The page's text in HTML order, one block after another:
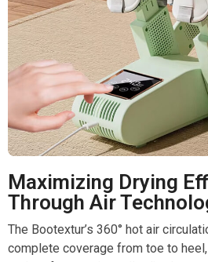
Maximizing Drying
Through Air
The Bootextur’s 360° hot air
complete coverage from toe to